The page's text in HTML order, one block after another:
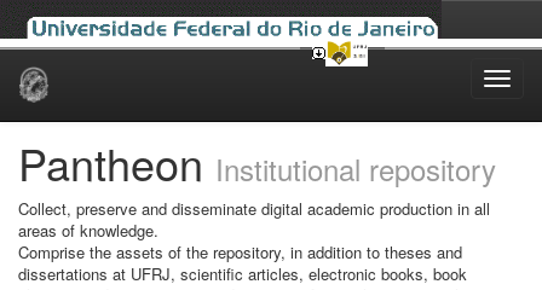
Skip
Pantheon Institutional repository
Collect, preserve and disseminate digital academic production in all
areas of knowledge.
Comprise the assets of the repository, in addition to theses and
dissertations at UFRJ, scientific articles, electronic books, book